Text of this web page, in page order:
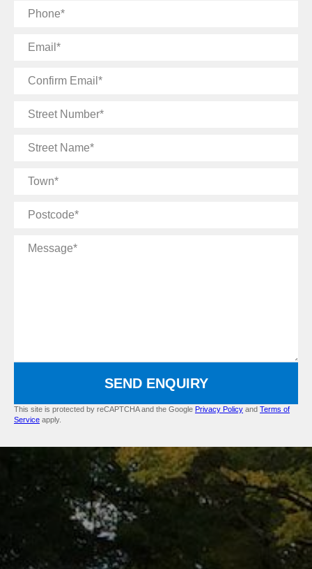
Phone
Email
Confirm
Street
Street
Town
Postcode
Message
SEND ENQUIRY
This site is protected by reCAPTCHA and the Google Privacy Policy and Terms of
Service apply.